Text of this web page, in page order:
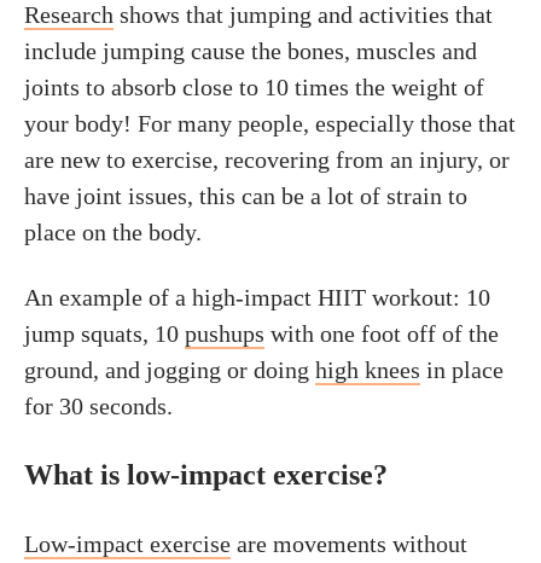
Research shows that jumping and activities that
include jumping cause the bones, muscles and
joints to absorb close to 10 times the weight of
your body! For many people, especially those that
are new to exercise, recovering from an injury, or
have joint issues, this can be a lot of strain to
place on the body.
An example of a high-impact HIIT workout: 10
jump squats, 10 pushups with one foot off of the
ground, and jogging or doing high knees in place
for 30 seconds.
What is low-impact exercise?
Low-impact exercise are movements without